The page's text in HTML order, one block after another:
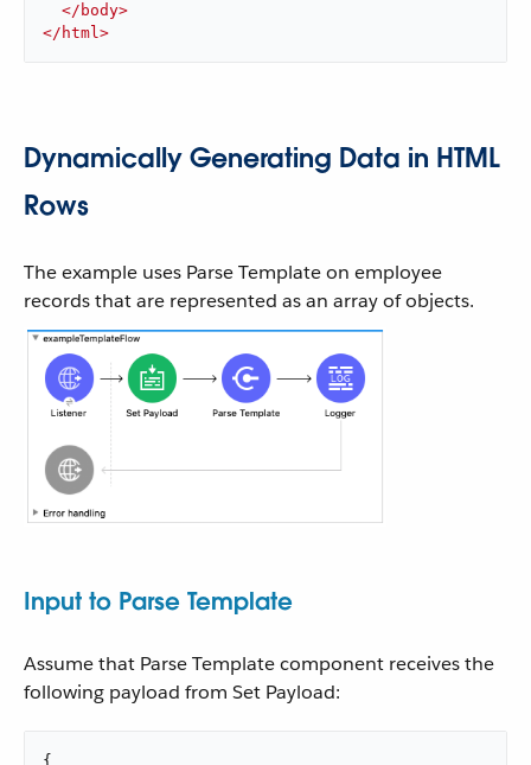
</ body>
</ html>
Dynamically Generating Data in HTML
Rows
The example uses Parse Template on employee
records that are represented as an array of objects.
Input to Parse Template
Assume that Parse Template component receives the
following payload from Set Payload:
{